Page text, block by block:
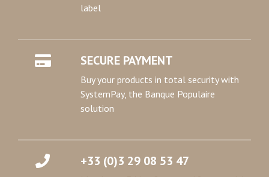
label
SECURE PAYMENT
Buy your products in total security with
SystemPay, the Banque Populaire
solution
+33 (0)3 29 08 53 47